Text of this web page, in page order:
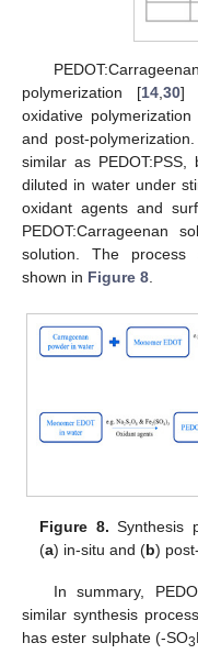
polymerization [14 ,30]
oxidative
and post-
similar as
diluted in water under
oxidant agents and
PEDOT:Carrageenan
solution. The process
shown in Figure 8
Figure 8. Synthesis
(a) in-situ and (b)
In summary,
similar synthesis
has ester sulphate (-SO3